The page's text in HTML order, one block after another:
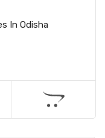
In Odisha